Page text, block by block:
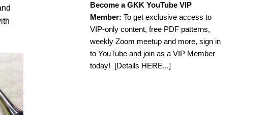
Become a GKK YouTube VIP
Member: To get exclusive access to
VIP-only content, free PDF patterns,
weekly Zoom meetup and more, sign in
to YouTube and join as a VIP Member
today! [Details HERE...]